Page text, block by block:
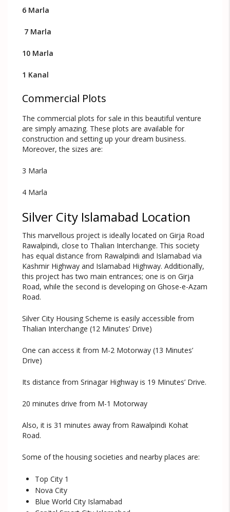
6 Marla
7 Marla
10 Marla
1 Kanal
Commercial Plots
The commercial plots for sale in this beautiful venture
are simply amazing. These plots are available for
construction and setting up your dream business.
Moreover, the sizes are:
3 Marla
4 Marla
Silver City Islamabad Location
This marvellous project is ideally located on Girja Road
Rawalpindi, close to Thalian Interchange. This society
has equal distance from Rawalpindi and Islamabad via
Kashmir Highway and Islamabad Highway. Additionally,
this project has two main entrances; one is on Girja
Road, while the second is developing on Ghose-e-Azam
Road.
Silver City Housing Scheme is easily accessible from
Thalian Interchange (12 Minutes’ Drive)
One can access it from M-2 Motorway (13 Minutes’
Drive)
Its distance from Srinagar Highway is 19 Minutes’ Drive.
20 minutes drive from M-1 Motorway
Also, it is 31 minutes away from Rawalpindi Kohat
Road.
Some of the housing societies and nearby places are:
Top City 1
Nova City
Blue World City Islamabad